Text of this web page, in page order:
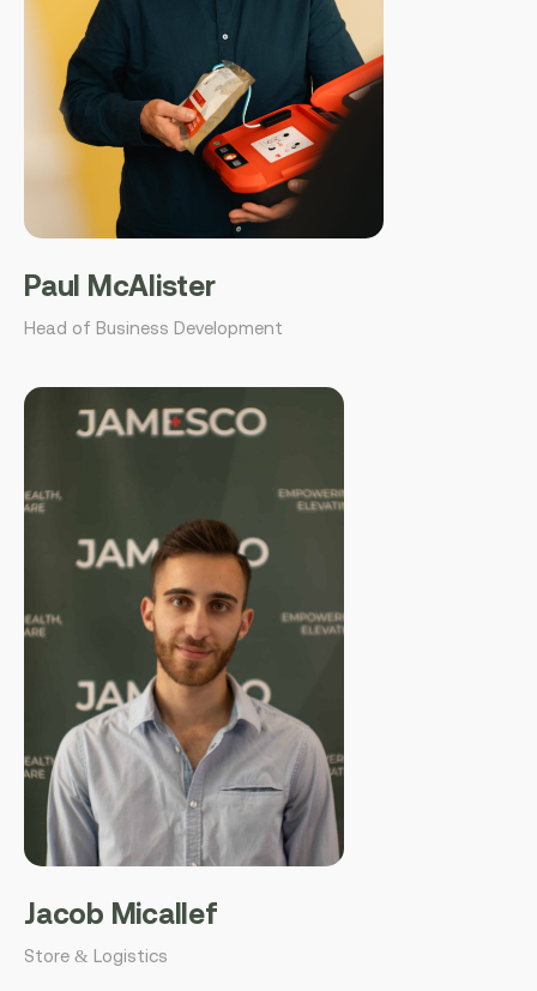
Paul McAlister
Head of Business Development
Jacob Micallef
Store & Logistics